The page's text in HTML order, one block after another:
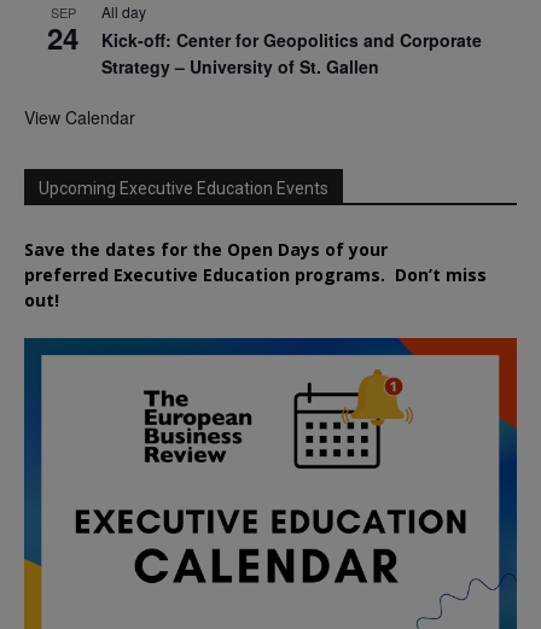
SEP
24
All day
Kick-off: Center for Geopolitics and Corporate
Strategy – University of St. Gallen
View Calendar
Upcoming Executive Education Events
Save the dates for the Open Days of your
preferred Executive Education programs. Don’t miss
out!